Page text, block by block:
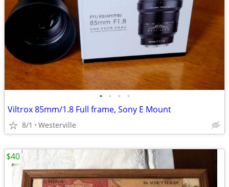
• • • •
Viltrox 85mm/1.8 Full frame, Sony E Mount
8/1 Westerville
$40